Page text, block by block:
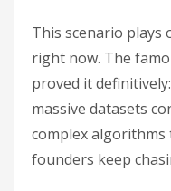
This scenario
right now. The
proved it
massive datasets
complex algorithms
founders keep